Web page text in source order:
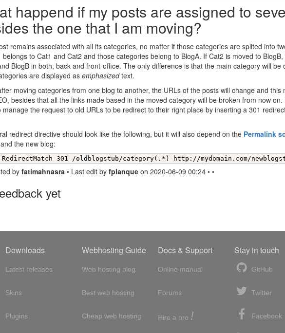
happend if my posts are assigned to
the one that I am moving?
remains associated with all its categories, no matter if those categories are splited into
belongs to Cat1 and Cat2 and those categories belong to BlogA. If Cat2 is moved to
BlogB in both, back and front-office. The only difference is that the main category will
are displayed as emphasizedtext.
moving categories from one blog to another, the URLs of the posts will change and this
besides that all the links made based in the moved category will be broken from now
manage the request to old URLs to be redirect to their right place by inserting a 301
redirect directive should look like the following, but it will also depend on the Permalink
the new blog:
RedirectMatch 301 /oldblogstub/category(.*) http://mydomain.com/
by fatimahnasra• Last edit by fplanqueon 2020-06-09 00:24 • •
yet
Downloads
Latest releases
Skins
Plugins
Webhosting Guide
Web hosting blog
Best web hosting
Cheap web hosting
Docs & Support
Online manual
Forums
Hire a pro !
Stay in touch
GitHub
Twitter
Facebook